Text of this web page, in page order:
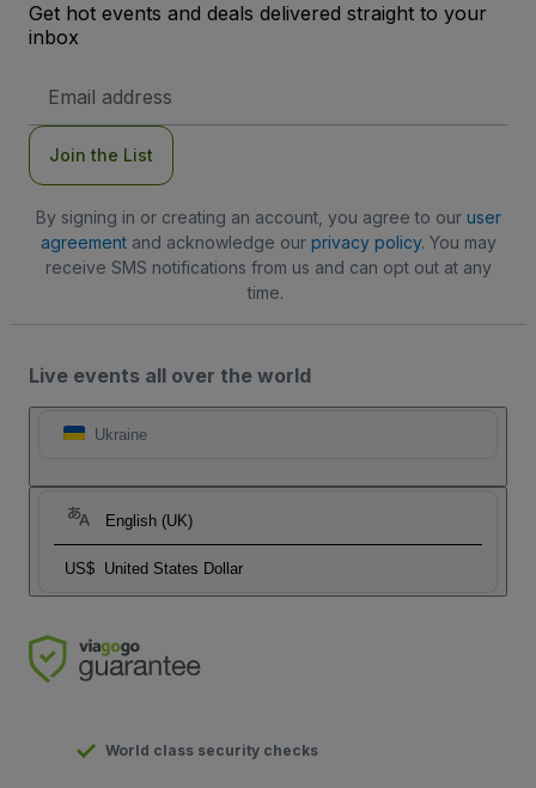
Get hot events and deals delivered straight to your
inbox
Address
Join the List
By signing in or creating an account, you agree to our user
agreementand acknowledge our privacy policy. You may
receive SMS notifications from us and can opt out at any
time.
Live events all over the world
Ukraine
English (UK)
US$ United States Dollar
World class security checks